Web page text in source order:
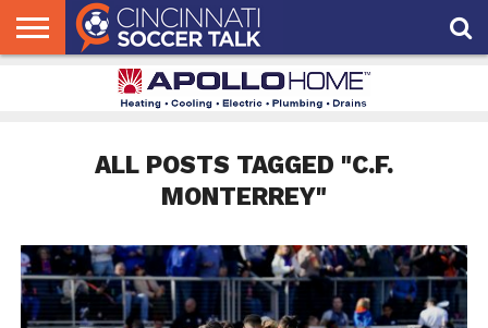
ALL POSTS TAGGED "C.F.
MONTERREY"